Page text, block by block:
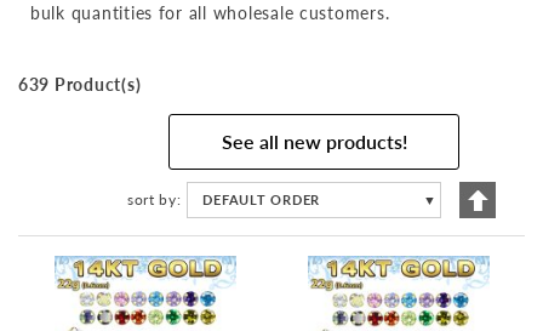
bulk quantities for all wholesale customers.
639 Product(s)
See all new products!
sort by DEFAULT ORDER ▼
Set